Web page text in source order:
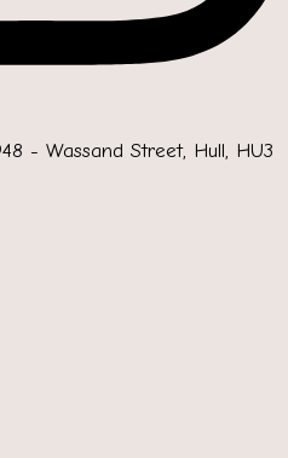
- Wassand Street, Hull, HU3